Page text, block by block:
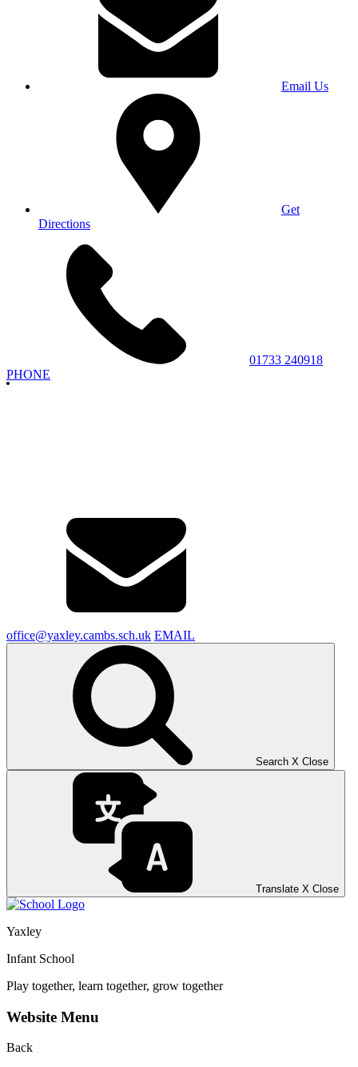
Email Us
Get
Directions
01733 240918
PHONE
office@yaxley.cambs.sch.uk EMAIL
Search X Close
Translate X Close
Yaxley
Infant School
Play together, learn together, grow together
Website Menu
Back